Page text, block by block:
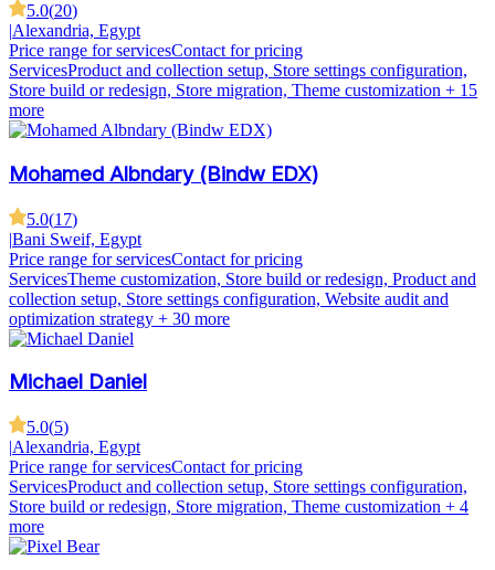
5.0(20)
|Alexandria, Egypt
Price range for servicesContact for pricing
ServicesProduct and collection setup, Store settings configuration,
Store build or redesign, Store migration, Theme customization + 15
more
Mohamed Albndary (Bindw EDX)
5.0(17)
|Bani Sweif, Egypt
Price range for servicesContact for pricing
ServicesTheme customization, Store build or redesign, Product and
collection setup, Store settings configuration, Website audit and
optimization strategy + 30 more
Michael Daniel
5.0(5)
|Alexandria, Egypt
Price range for servicesContact for pricing
ServicesProduct and collection setup, Store settings configuration,
Store build or redesign, Store migration, Theme customization + 4
more